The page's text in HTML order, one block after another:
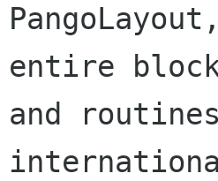
entire
and